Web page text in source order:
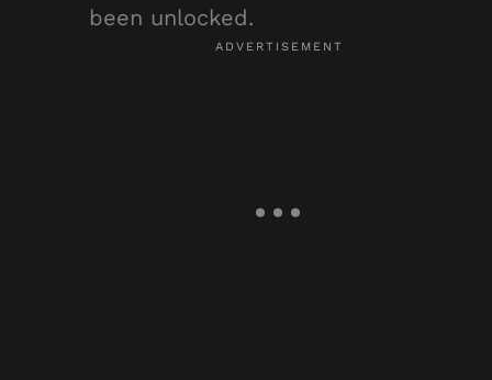
been unlocked.